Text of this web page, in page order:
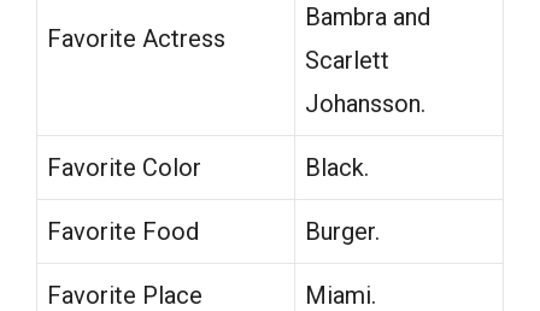
Favorite Actress
Bambra and
Scarlett
Johansson.
Favorite Color Black.
Favorite Food Burger.
Favorite Place Miami.